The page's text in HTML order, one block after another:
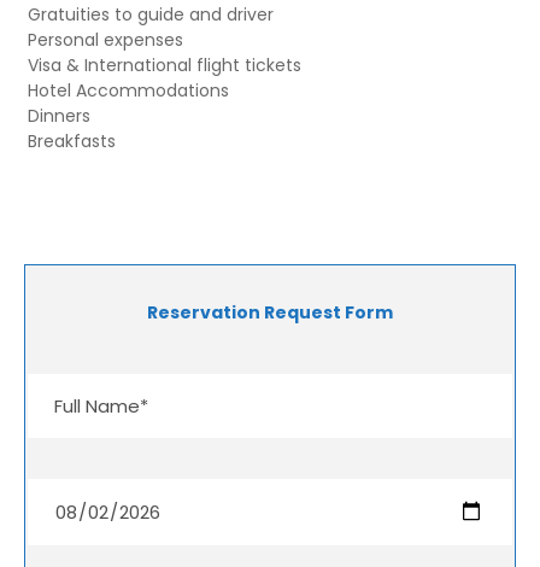
Gratuities to guide and driver
Personal expenses
Visa & International flight tickets
Hotel Accommodations
Dinners
Breakfasts
Reservation Request Form